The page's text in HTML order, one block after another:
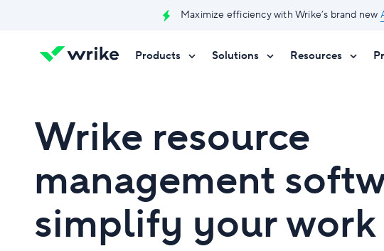
Maximize efficiency with Wrike’s brand new
Products Solutions Resources
Wrike resource
management
simplify your work